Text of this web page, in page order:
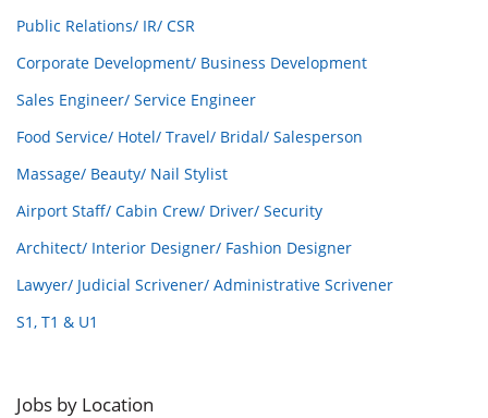
Public Relations/ IR/ CSR
Corporate Development/ Business Development
Sales Engineer/ Service Engineer
Food Service/ Hotel/ Travel/ Bridal/ Salesperson
Massage/ Beauty/ Nail Stylist
Airport Staff/ Cabin Crew/ Driver/ Security
Architect/ Interior Designer/ Fashion Designer
Lawyer/ Judicial Scrivener/ Administrative Scrivener
S1, T1 & U1
Jobs by Location